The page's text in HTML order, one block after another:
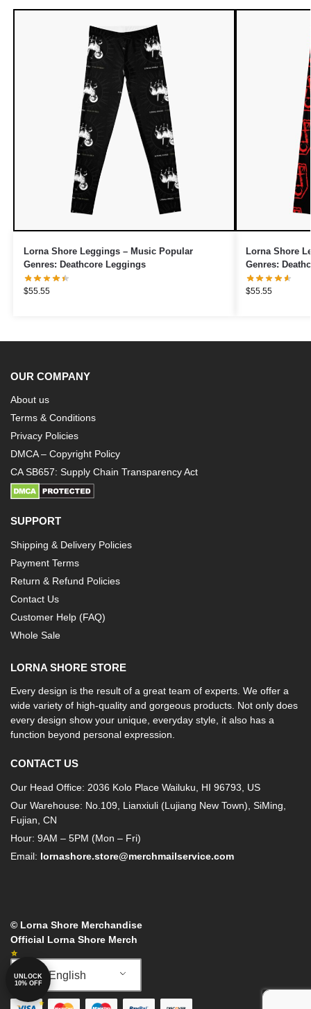
Lorna Shore Leggings – Music Popular
Genres: Deathcore Leggings
$55.55
Lorna Shore
Genres:
$55.55
OUR COMPANY
About us
Terms & Conditions
Privacy Policies
DMCA – Copyright Policy
CA SB657: Supply Chain Transparency Act
SUPPORT
Shipping & Delivery Policies
Payment Terms
Return & Refund Policies
Contact Us
Customer Help (FAQ)
Whole Sale
LORNA SHORE STORE
Every design is the result of a great team of experts. We offer a
wide variety of high-quality and gorgeous products. Not only does
every design show your unique, everyday style, it also has a
function beyond personal expression.
CONTACT US
Our Head Office: 2036 Kolo Place Wailuku, HI 96793, US
Our Warehouse: No.109, Lianxiuli (Lujiang New Town), SiMing,
Fujian, CN
Hour: 9AM – 5PM (Mon – Fri)
Email: lornashore.store@merchmailservice.com
© Lorna Shore Merchandise
Official Lorna Shore Merch
English
UNLOCK
10% OFF